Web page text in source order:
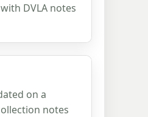
DVLA notes
on a
notes